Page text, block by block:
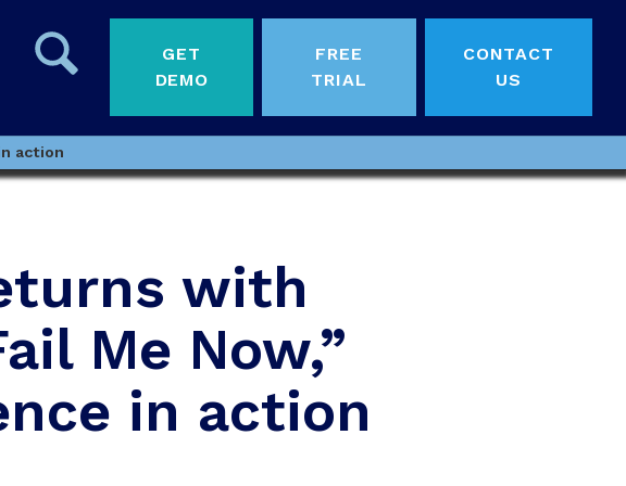
GET
DEMO
FREE
TRIAL
CONTACT
US
action
with
Me Now,”
in action